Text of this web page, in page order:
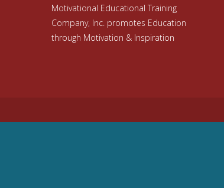
Motivational Educational Training
Company, Inc. promotes Education
through Motivation & Inspiration